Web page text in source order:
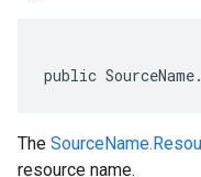
public
The
resource name.